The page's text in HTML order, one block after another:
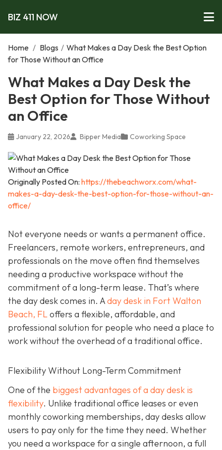
BIZ 411 NOW
Home / Blogs / What Makes a Day Desk the Best Option
for Those Without an Office
What Makes a Day Desk the
Best Option for Those Without
an Office
January 22, 2026 Bipper Media Coworking Space
Originally Posted On: https://thebeachworx.com/what-
makes-a-day-desk-the-best-option-for-those-without-an-
office/
Not everyone needs or wants a permanent office.
Freelancers, remote workers, entrepreneurs, and
professionals on the move often find themselves
needing a productive workspace without the
commitment of a long-term lease. That’s where
the day desk comes in. Aday desk in Fort Walton
Beach, FLoffers a flexible, affordable, and
professional solution for people who need a place to
work without the overhead of a traditional office.
Flexibility Without Long-Term Commitment
One of the biggest advantages of a day desk is
flexibility. Unlike traditional office leases or even
monthly coworking memberships, day desks allow
users to pay only for the time they need. Whether
you need a workspace for a single afternoon, a full